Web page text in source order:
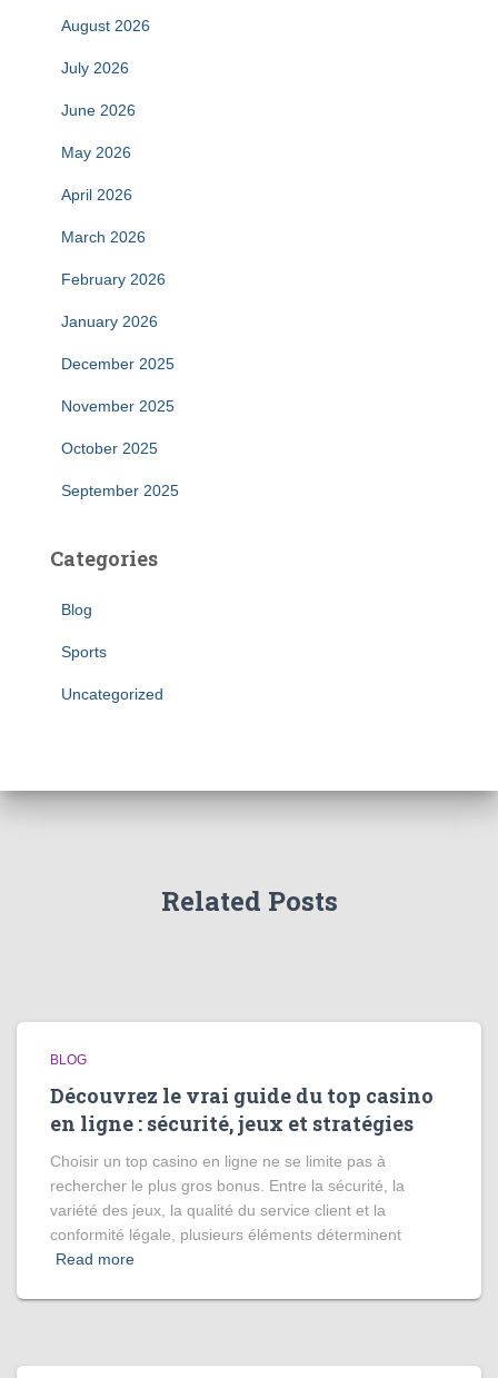
August 2026
July 2026
June 2026
May 2026
April 2026
March 2026
February 2026
January 2026
December 2025
November 2025
October 2025
September 2025
Categories
Blog
Sports
Uncategorized
Related Posts
BLOG
Découvrez le vrai guide du top casino
en ligne : sécurité, jeux et stratégies
Choisir un top casino en ligne ne se limite pas à
rechercher le plus gros bonus. Entre la sécurité, la
variété des jeux, la qualité du service client et la
conformité légale, plusieurs éléments déterminent
Read more